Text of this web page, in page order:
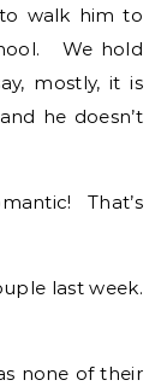
walk him to
We hold
mostly, it is
he doesn’t
That’s
last week.
none of their